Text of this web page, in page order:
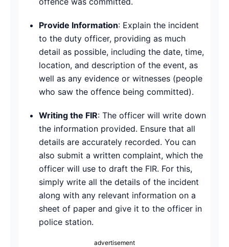
Provide Information: Explain the incident
to the duty officer, providing as much
detail as possible, including the date, time,
location, and description of the event, as
well as any evidence or witnesses (people
who saw the offence being committed).
Writing the FIR: The officer will write down
the information provided. Ensure that all
details are accurately recorded. You can
also submit a written complaint, which the
officer will use to draft the FIR. For this,
simply write all the details of the incident
along with any relevant information on a
sheet of paper and give it to the officer in
police station.
advertisement